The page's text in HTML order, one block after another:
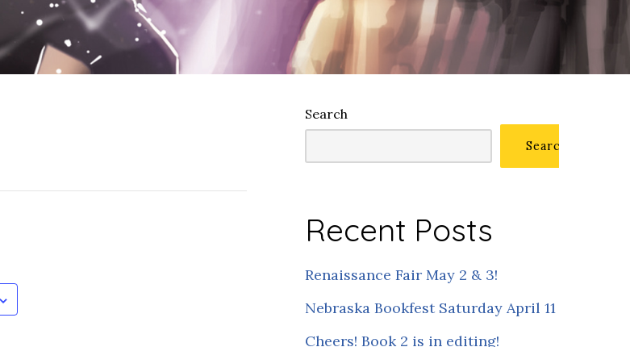
Search
Search
Recent Posts
Renaissance Fair May 2 & 3!
Nebraska Bookfest Saturday April 11
Cheers! Book 2 is in editing!